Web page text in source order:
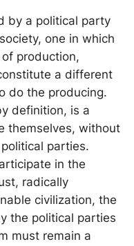
by a political party
one in which
production,
a different
do the producing.
definition, is a
themselves, without
parties.
in the
radically
civilization, the
the political parties
must remain a